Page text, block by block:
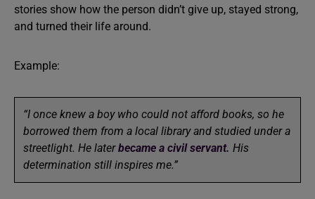
stories show how the person didn’t give up, stayed strong,
and turned their life around.
Example:
“I once knew a boy who could not afford books, so he
borrowed them from a local library and studied under a
streetlight. He laterbecame a civil servant. His
determination still inspires me.”